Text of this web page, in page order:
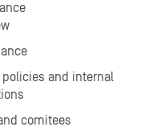
policies and internal
comitees